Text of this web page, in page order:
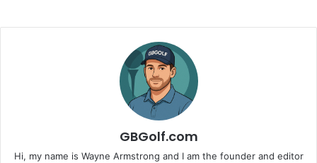
GBGolf.com
Hi, my name is Wayne Armstrong and I am the founder and editor